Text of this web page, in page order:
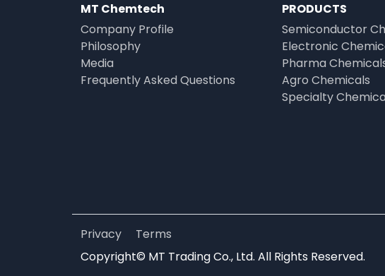
MT Chemtech
Company Profile
Philosophy
Media
Frequently Asked Questions
PRODUCTS
Semiconductor
Electronic
Pharma
Agro Chemicals
Specialty
Privacy
Terms
Copyright© MT Trading Co., Ltd. All Rights Reserved.